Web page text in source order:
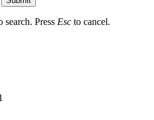
search. Press Esc to cancel.